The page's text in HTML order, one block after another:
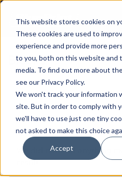
This website stores cookies on
These cookies are used to
experience and provide more
to you, both on this website and
media. To find out more about
see our Privacy Policy.
We won't track your information
site. But in order to comply with
we'll have to use just one tiny
not asked to make this choice
Accept
Blocks
We did not find anything
result